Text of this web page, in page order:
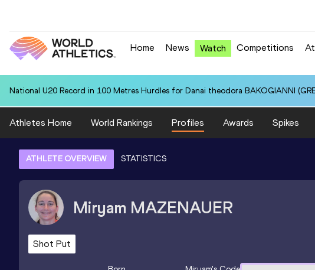
Home News Watch Competitions
National U20 Record in 100 Metres Hurdles for Danai theodora BAKOGIANNI
Athletes Home World Rankings Profiles Awards Spikes
ATHLETE OVERVIEW STATISTICS
Miryam MAZENAUER
Shot Put